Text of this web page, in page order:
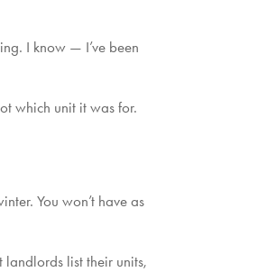
I know — I’ve been
which unit it was for.
You won’t have as
list their units,